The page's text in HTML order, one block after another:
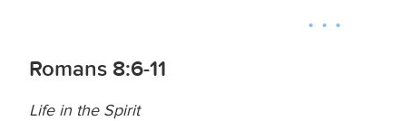
Romans 8:6-11
Life in the Spirit